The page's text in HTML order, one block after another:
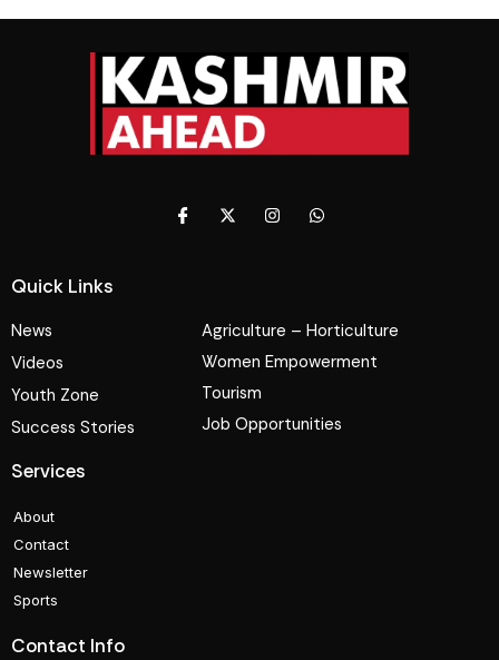
Quick Links
News
Videos
Youth Zone
Success Stories
Agriculture – Horticulture
Women Empowerment
Tourism
Job Opportunities
Services
About
Contact
Newsletter
Sports
Contact Info